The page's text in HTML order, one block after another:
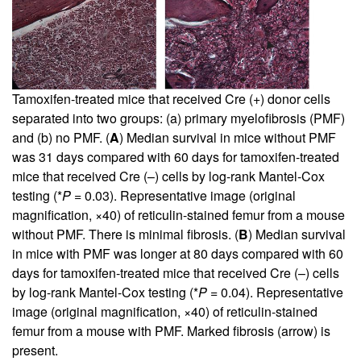
Tamoxifen-treated mice that received Cre (+) donor cells
separated into two groups: (a) primary myelofibrosis (PMF)
and (b) no PMF. (A) Median survival in mice without PMF
was 31 days compared with 60 days for tamoxifen-treated
mice that received Cre (–) cells by log-rank Mantel-Cox
testing (*P = 0.03). Representative image (original
magnification, ×40) of reticulin-stained femur from a mouse
without PMF. There is minimal fibrosis. (B) Median survival
in mice with PMF was longer at 80 days compared with 60
days for tamoxifen-treated mice that received Cre (–) cells
by log-rank Mantel-Cox testing (*P = 0.04). Representative
image (original magnification, ×40) of reticulin-stained
femur from a mouse with PMF. Marked fibrosis (arrow) is
present.